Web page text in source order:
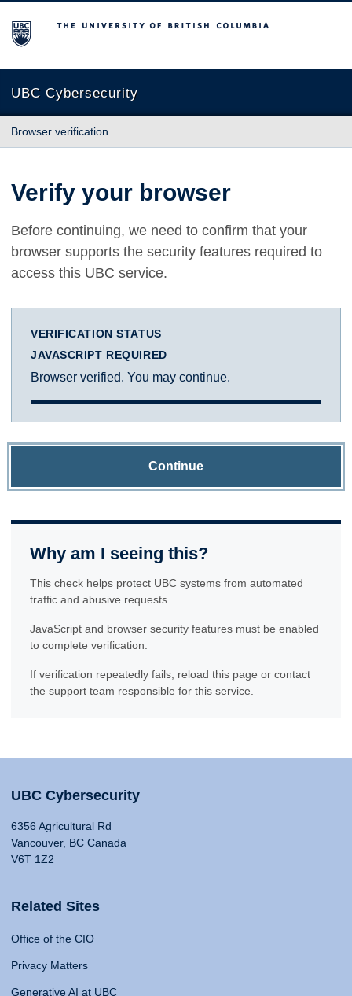
The University of British Columbia
UBC Cybersecurity
Browser verification
Verify your browser
Before continuing, we need to confirm that your
browser supports the security features required to
access this UBC service.
VERIFICATION STATUS
JAVASCRIPT REQUIRED
Browser verified. You may continue.
Continue
Why am I seeing this?
This check helps protect UBC systems from automated
traffic and abusive requests.
JavaScript and browser security features must be enabled
to complete verification.
If verification repeatedly fails, reload this page or contact
the support team responsible for this service.
UBC Cybersecurity
6356 Agricultural Rd
Vancouver, BC Canada
V6T 1Z2
Related Sites
Office of the CIO
Privacy Matters
Generative AI at UBC